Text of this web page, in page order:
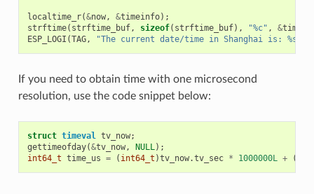
localtime_r(&now, &timeinfo);
strftime( strftime_buf, sizeof( strftime_buf), "%c" , &
ESP_LOGI (TAG, "The current date/time in Shanghai is: %s"
If you need to obtain time with one microsecond
resolution, use the code snippet below:
struct timeval tv_now;
gettimeofday(&tv_now, NULL);
int64_t time_us = ( int64_t )tv_now.tv_sec * 1000000L + (